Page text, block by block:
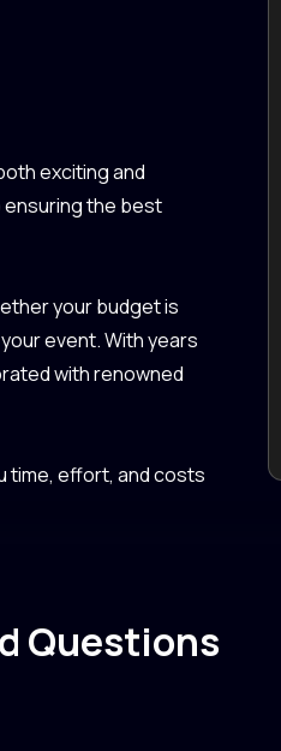
exciting and
the best
your budget is
event. With years
with renowned
time, effort, and costs
Questions